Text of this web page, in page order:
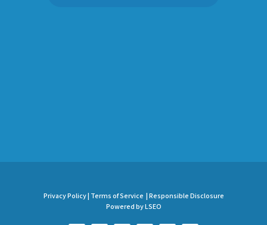
Privacy Policy | Terms of Service | Responsible Disclosure
Powered by LSEO